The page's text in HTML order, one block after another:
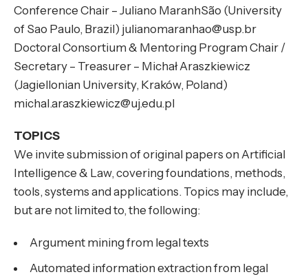
Conference Chair – Juliano MaranhSão (University
of Sao Paulo, Brazil) julianomaranhao@usp.br
Doctoral Consortium & Mentoring Program Chair /
Secretary – Treasurer – Michał Araszkiewicz
(Jagiellonian University, Kraków, Poland)
michal.araszkiewicz@uj.edu.pl
TOPICS
We invite submission of original papers on Artificial
Intelligence & Law, covering foundations, methods,
tools, systems and applications. Topics may include,
but are not limited to, the following:
Argument mining from legal texts
Automated information extraction from legal